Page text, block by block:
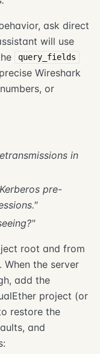
ask direct
will use
query_fields
Wireshark
or
in
pre-
root and from
the server
add the
project (or
restore the
and